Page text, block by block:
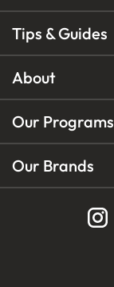
Tips & Guides
About
Our Programs
Our Brands